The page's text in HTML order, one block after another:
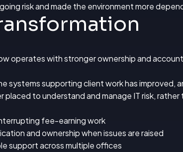
risk and made the environment more
operates with stronger ownership and
systems supporting client work has improved,
placed to understand and manage IT risk,
fee-earning work
and ownership when issues are raised
support across multiple offices